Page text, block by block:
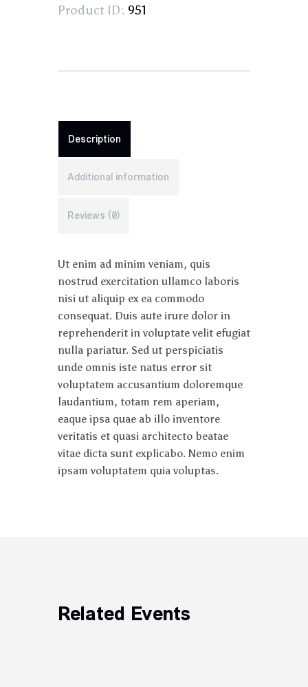
Product ID: 951
Description
Additional information
Reviews (0)
Ut enim ad minim veniam, quis
nostrud exercitation ullamco laboris
nisi ut aliquip ex ea commodo
consequat. Duis aute irure dolor in
reprehenderit in voluptate velit efugiat
nulla pariatur. Sed ut perspiciatis
unde omnis iste natus error sit
voluptatem accusantium doloremque
laudantium, totam rem aperiam,
eaque ipsa quae ab illo inventore
veritatis et quasi architecto beatae
vitae dicta sunt explicabo. Nemo enim
ipsam voluptatem quia voluptas.
Related Events